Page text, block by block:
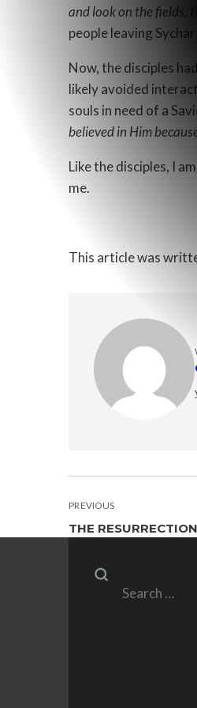
and look on the fields,
people leaving
Now, the disciples
likely avoided
souls in need of a
believed in Him
Like the disciples, I
me.
This article was
POST
PREVIOUS
THE
Search